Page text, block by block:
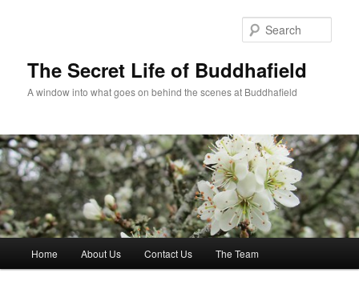
The Secret Life of Buddhafield
A window into what goes on behind the scenes at Buddhafield
Home About Us Contact Us The Team